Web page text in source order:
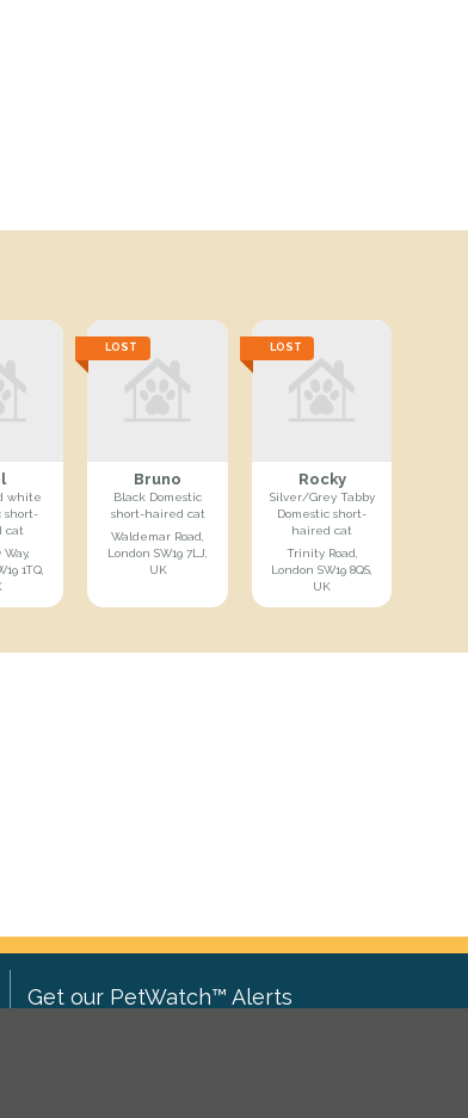
white
short-
cat
1TQ,
LOST
Bruno
Black Domestic
short-haired cat
Waldemar Road,
London SW19 7LJ,
UK
LOST
Rocky
Silver/Grey Tabby
Domestic short-
haired cat
Trinity Road,
London SW19 8QS,
UK
Get our PetWatch™ Alerts